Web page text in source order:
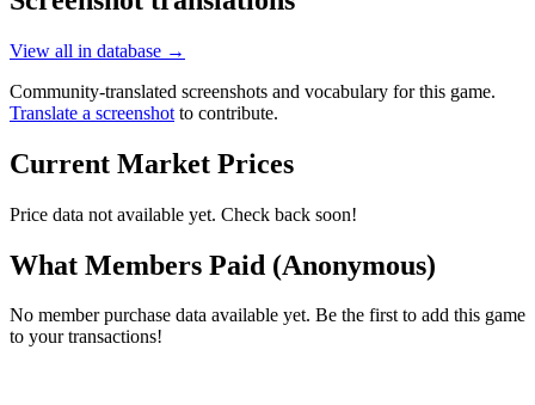
View all in database →
Community-translated screenshots and vocabulary for this game.
Translate a screenshot to contribute.
Current Market Prices
Price data not available yet. Check back soon!
What Members Paid (Anonymous)
No member purchase data available yet. Be the first to add this game
to your transactions!